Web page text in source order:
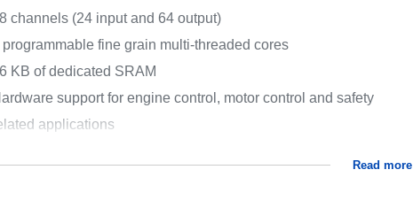
channels (24 input and 64 output)
programmable fine grain multi-threaded cores
KB of dedicated SRAM
support for engine control, motor control and safety
applications
Read more